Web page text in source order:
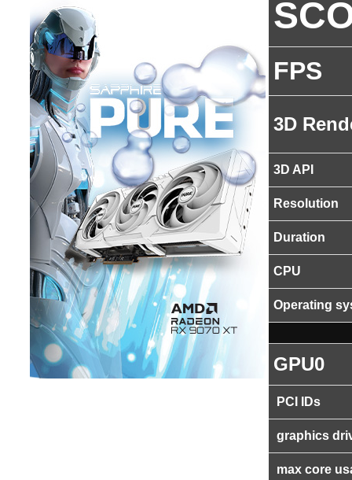
FPS
3D
3D API
Resolution
Duration
CPU
Operating
GPU0
PCI IDs
graphics
max core